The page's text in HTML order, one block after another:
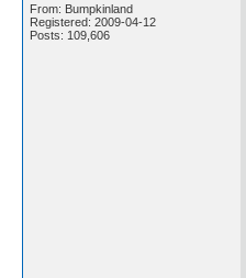
From: Bumpkinland
Registered: 2009-04-12
Posts: 109,606